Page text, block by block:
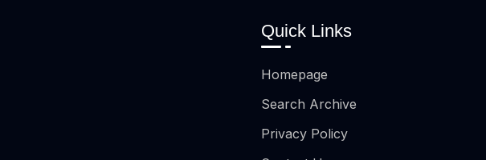
Quick Links
Homepage
Search Archive
Privacy Policy